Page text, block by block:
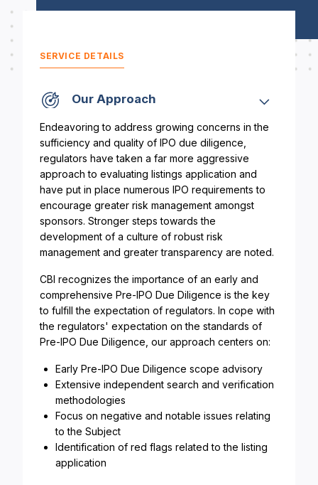
SERVICE DETAILS
Our Approach
Endeavoring to address growing concerns in the
sufficiency and quality of IPO due diligence,
regulators have taken a far more aggressive
approach to evaluating listings application and
have put in place numerous IPO requirements to
encourage greater risk management amongst
sponsors. Stronger steps towards the
development of a culture of robust risk
management and greater transparency are noted.
CBI recognizes the importance of an early and
comprehensive Pre-IPO Due Diligence is the key
to fulfill the expectation of regulators. In cope with
the regulators' expectation on the standards of
Pre-IPO Due Diligence, our approach centers on:
Early Pre-IPO Due Diligence scope advisory
Extensive independent search and verification
methodologies
Focus on negative and notable issues relating
to the Subject
Identification of red flags related to the listing
application